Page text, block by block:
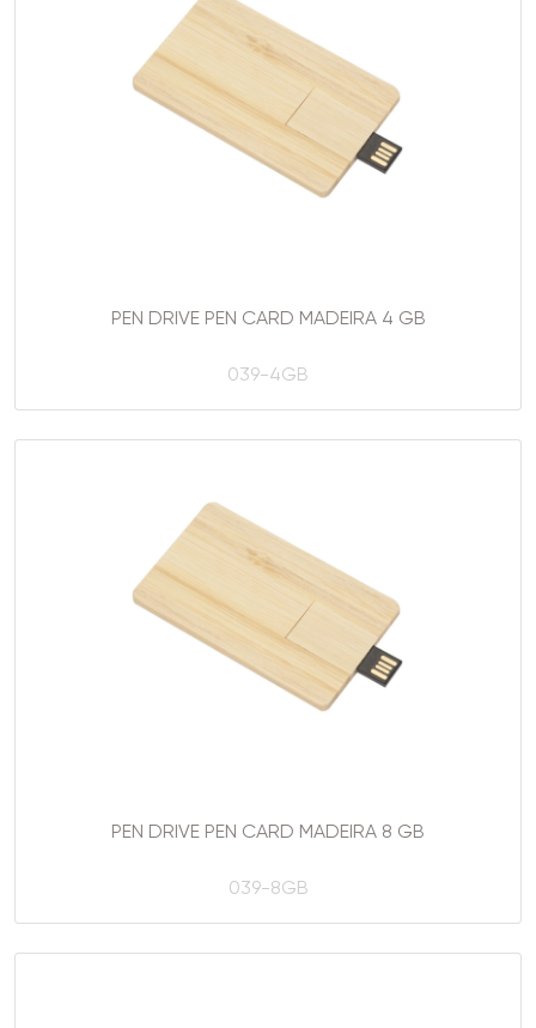
PEN DRIVE PEN CARD MADEIRA 4 GB
039-4GB
PEN DRIVE PEN CARD MADEIRA 8 GB
039-8GB